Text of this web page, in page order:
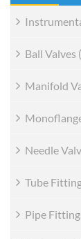
Ball Valves
Manifold
Needle
Tube
Pipe